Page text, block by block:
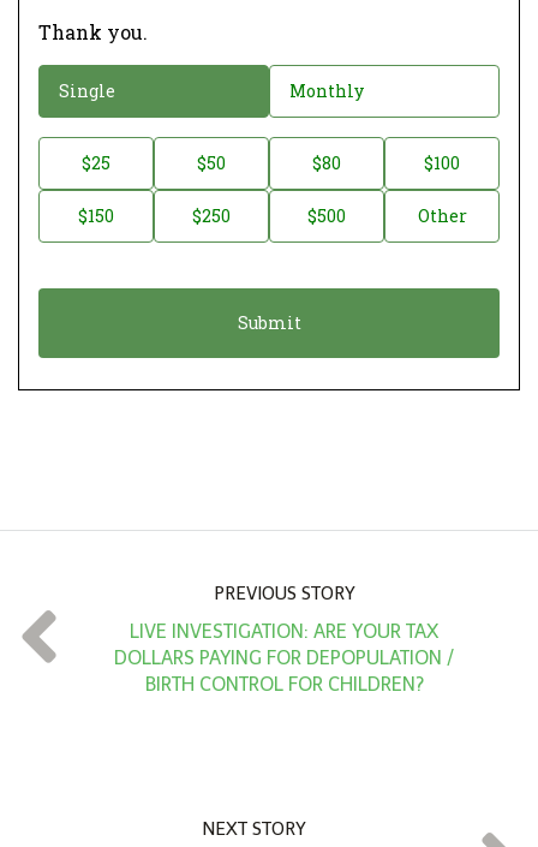
Thank you.
o
a
o
Single Monthly
o
t
t
*
$25 $50 $80 $100
$150 $250 $500 Other
PREVIOUS STORY
LIVE INVESTIGATION: ARE YOUR TAX
DOLLARS PAYING FOR DEPOPULATION /
BIRTH CONTROL FOR CHILDREN?
NEXT STORY